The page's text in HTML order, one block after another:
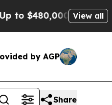
After Being Wrongly
View all
by AGP
Share